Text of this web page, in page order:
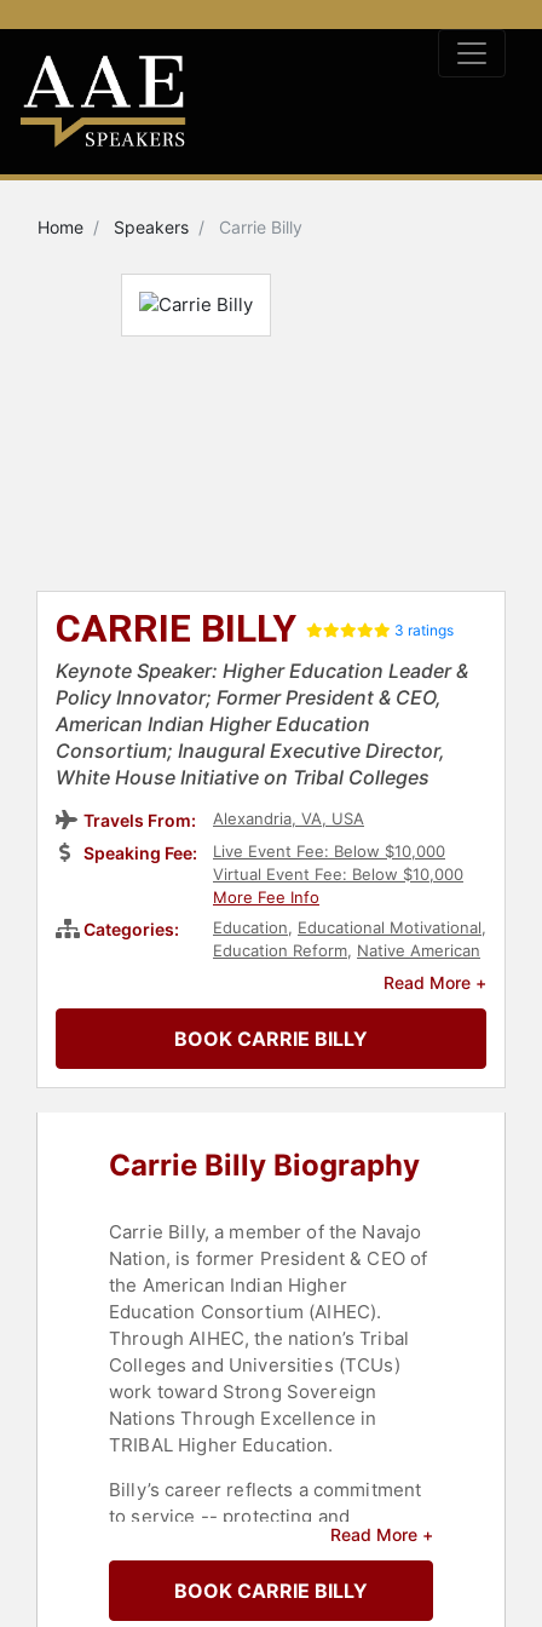
Home Speakers Carrie Billy
CARRIE BILLY 3 ratings
Keynote Speaker: Higher Education Leader &
Policy Innovator; Former President & CEO,
American Indian Higher Education
Consortium; Inaugural Executive Director,
White House Initiative on Tribal Colleges
Travels From: Alexandria, VA, USA
Speaking Fee:
Live Event Fee: Below $10,000
Virtual Event Fee: Below $10,000
More Fee Info
Categories: Education, Educational Motivational,
Education Reform, Native American
Indigenous Heritage,
Read More +
BOOK CARRIE BILLY
Carrie Billy Biography
Carrie Billy, a member of the Navajo
Nation, is former President & CEO of
the American Indian Higher
Education Consortium (AIHEC).
Through AIHEC, the nation’s Tribal
Colleges and Universities (TCUs)
work toward Strong Sovereign
Nations Through Excellence in
TRIBAL Higher Education.
Billy’s career reflects a commitment
to service -- protecting and
promoting the cultures, rights and
well-being of Indigenous peoples
and improving their quality of life
Read More +
BOOK CARRIE BILLY